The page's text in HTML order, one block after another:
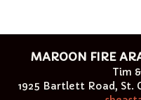
MAROON FIRE
Tim
1925 Bartlett Road, St.